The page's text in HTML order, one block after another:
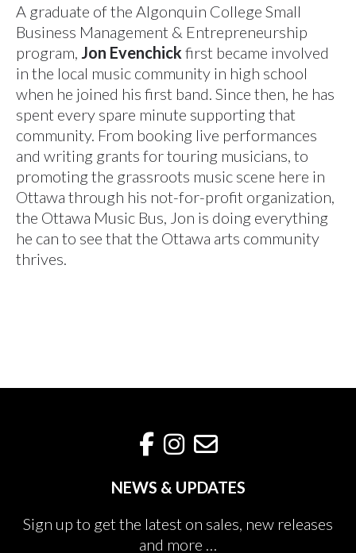
A graduate of the Algonquin College Small
Business Management & Entrepreneurship
program, Jon Evenchick first became involved
in the local music community in high school
when he joined his first band. Since then, he has
spent every spare minute supporting that
community. From booking live performances
and writing grants for touring musicians, to
promoting the grassroots music scene here in
Ottawa through his not-for-profit organization,
the Ottawa Music Bus, Jon is doing everything
he can to see that the Ottawa arts community
thrives.
NEWS & UPDATES
Sign up to get the latest on sales, new releases
and more …